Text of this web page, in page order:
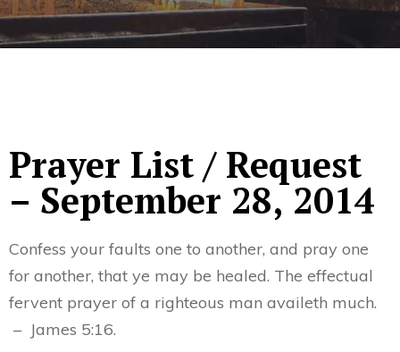
Prayer List / Request
– September 28, 2014
Confess your faults one to another, and pray one
for another, that ye may be healed. The effectual
fervent prayer of a righteous man availeth much.
– James 5:16.